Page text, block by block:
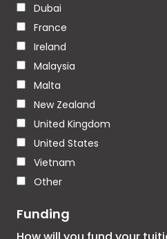
Dubai
France
Ireland
Malaysia
Malta
New Zealand
United Kingdom
United States
Vietnam
Other
Funding